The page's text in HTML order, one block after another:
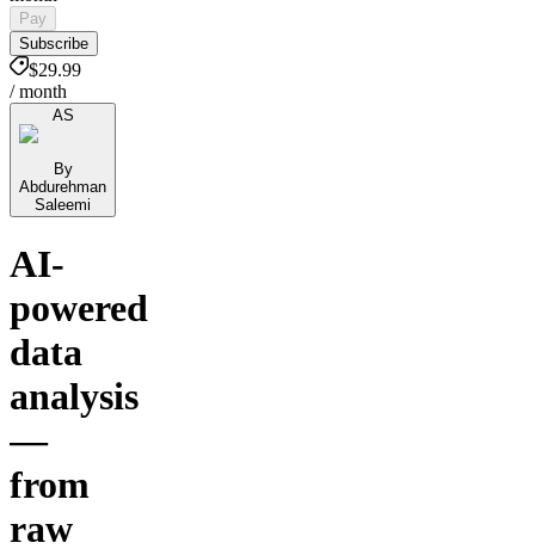
Pay
Subscribe
$29.99
/ month
AS
By
Abdurehman
Saleemi
AI-
powered
data
analysis
—
from
raw